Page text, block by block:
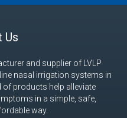
Us
and supplier of LVLP
nasal irrigation systems in
of products help alleviate
in a simple, safe,
way.